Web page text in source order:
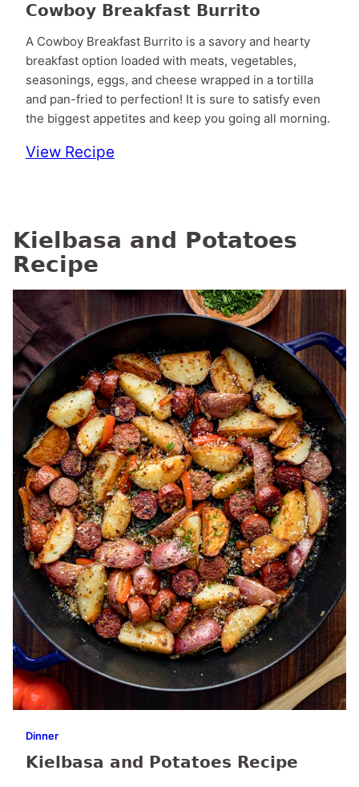
Cowboy Breakfast Burrito
A Cowboy Breakfast Burrito is a savory and hearty
breakfast option loaded with meats, vegetables,
seasonings, eggs, and cheese wrapped in a tortilla
and pan-fried to perfection! It is sure to satisfy even
the biggest appetites and keep you going all morning.
View Recipe
Kielbasa and Potatoes
Recipe
Dinner
Kielbasa and Potatoes Recipe